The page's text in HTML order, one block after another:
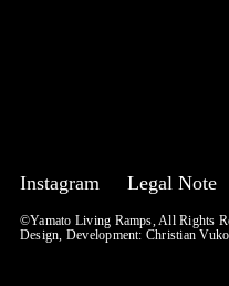
Instagram Legal Note
©Yamato Living Ramps, All Rights
Design, Development: Christian